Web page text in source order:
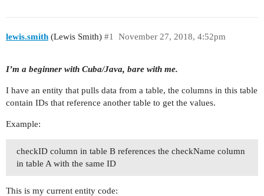
lewis.smith (Lewis Smith) November 27, 2018, 4:52pm
#1
I’m a beginner with Cuba/Java, bare with me.
I have an entity that pulls data from a table, the columns in this table
contain IDs that reference another table to get the values.
Example:
checkID column in table B references the checkName column
in table A with the same ID
This is my current entity code: